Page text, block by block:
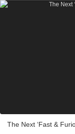
The Next ‘Fast &